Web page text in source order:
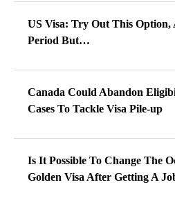
US Visa: Try Out This
Period But…
Canada Could Abandon
Cases To Tackle Visa Pile-up
Is It Possible To Change The
Golden Visa After Getting A